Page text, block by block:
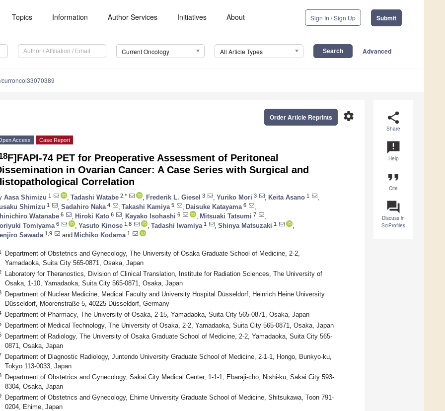
Topics Information Author Services Initiatives About Sign In / Sign Up Submit
Current Oncology All Article Types Advanced
curroncol33070389
share
Share
announcement
Help
format_quote
Cite
question_answer
Discuss in
SciProfiles
settings
Order Article Reprints
Access Case Report
F]FAPI-74 PET for Preoperative Assessment of Peritoneal
in Ovarian Cancer: A Case Series with Surgical and
Correlation
Aasa Shimizu 1 Tadashi Watabe 2,* Frederik L. Giesel 3 Yuriko Mori 3 Keita Asano 1
Shimizu 1 Sadahiro Naka 4 Takashi Kamiya 5 Daisuke Katayama 6
Watanabe 6 Hiroki Kato 6 Kayako Isohashi 6 Mitsuaki Tatsumi 7
Tomiyama 6 Yasuto Kinose 1,8 Tadashi Iwamiya 1 Shinya Matsuzaki 1
Sawada 1,9 and Michiko Kodama 1
Department of Obstetrics and Gynecology, The University of Osaka Graduate School of Medicine, 2-2,
Yamadaoka, Suita City 565-0871, Osaka, Japan
Laboratory for Theranostics, Division of Clinical Translation, Institute for Radiation Sciences, The University of
Osaka, 1-10, Yamadaoka, Suita City 565-0871, Osaka, Japan
Department of Nuclear Medicine, Medical Faculty and University Hospital Düsseldorf, Heinrich Heine University
Düsseldorf, Moorenstraße 5, 40225 Düsseldorf, Germany
Department of Pharmacy, The University of Osaka, 2-15, Yamadaoka, Suita City 565-0871, Osaka, Japan
Department of Medical Technology, The University of Osaka, 2-2, Yamadaoka, Suita City 565-0871, Osaka, Japan
Department of Radiology, The University of Osaka Graduate School of Medicine, 2-2, Yamadaoka, Suita City 565-
0871, Osaka, Japan
Department of Diagnostic Radiology, Juntendo University Graduate School of Medicine, 2-1-1, Hongo, Bunkyo-ku,
Tokyo 113-0033, Japan
Department of Obstetrics and Gynecology, Sakai City Medical Center, 1-1-1, Ebaraji-cho, Nishi-ku, Sakai City 593-
8304, Osaka, Japan
Department of Obstetrics and Gynecology, Ehime University Graduate School of Medicine, Shitsukawa, Toon 791-
0204, Ehime, Japan